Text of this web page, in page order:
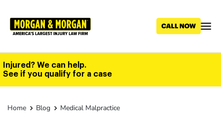
main
Injured? We can help.
See if you qualify for a case
Home Blog Medical Malpractice